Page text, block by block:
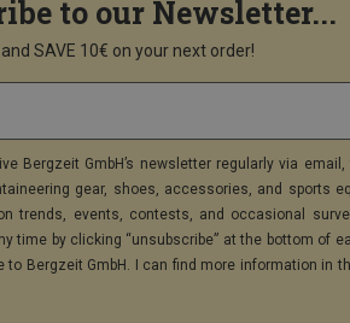
to our Newsletter...
...and SAVE 10€ on your next order!
Bergzeit GmbH’s newsletter regularly via
gear, shoes, accessories, and sports
trends, events, contests, and occasional
time by clicking “unsubscribe” at the bottom of
to Bergzeit GmbH. I can find more information in